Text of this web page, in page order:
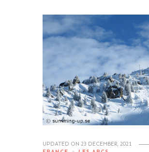
UPDATED ON 23 DECEMBER, 2021